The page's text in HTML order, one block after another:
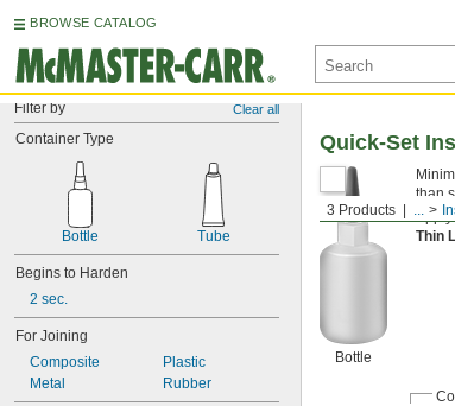
BROWSE CATALOG
Filter by Clear all
Container Type
Bottle Tube
Begins to Harden
2 sec.
For Joining
Composite
Metal
Plastic
Rubber
3 Products ...
Quick-Set
Bottle
than
Thin